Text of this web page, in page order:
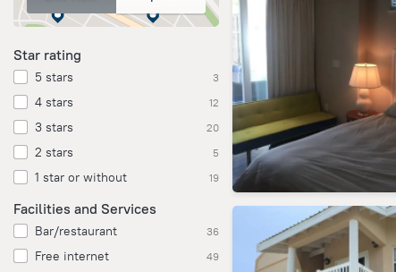
Star rating
5 stars 3
4 stars 12
3 stars 20
2 stars 5
1 star or without 19
Facilities and Services
Bar/restaurant 36
Free internet 49